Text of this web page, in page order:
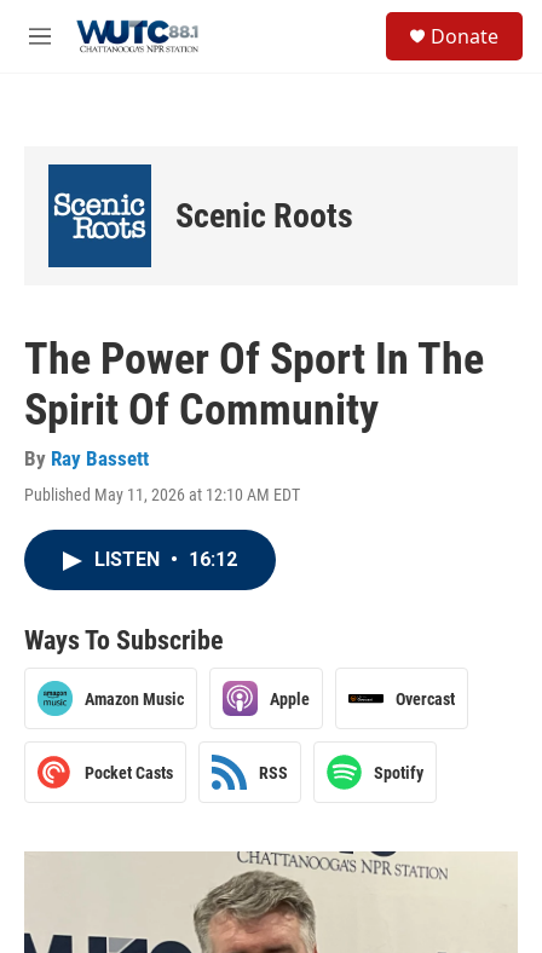
M
Donate
Scenic Roots
The Power Of Sport In The
Spirit Of Community
By Ray Bassett
Published May 11, 2026 at 12:10 AM EDT
LISTEN • 16:12
Ways To Subscribe
Amazon Music Apple Overcast
Pocket Casts RSS Spotify